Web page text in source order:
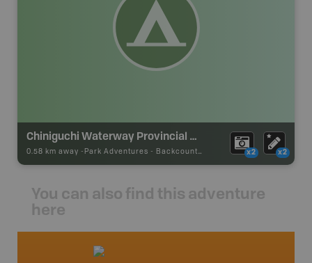
Chiniguchi Waterway Provincial Park Campsite
0.58 km away - Park Adventures - Backcountry Site Canoe x2 x2
You can also find this adventure
here